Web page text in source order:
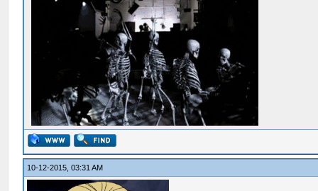
10-12-2015, 03:31 AM